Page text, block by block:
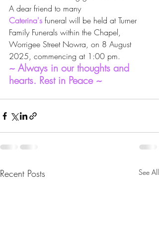
A dear friend to many
Caterina's funeral will be held at Turner
Family Funerals within the Chapel,
Worrigee Street Nowra, on 8 August
2025, commencing at 1:00 pm.
~ Always in our thoughts and
hearts. Rest in Peace ~
Recent Posts See All